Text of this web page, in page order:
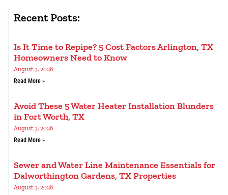
Recent Posts:
Is It Time to Repipe? 5 Cost Factors Arlington, TX
Homeowners Need to Know
August 3, 2026
Read More »
Avoid These 5 Water Heater Installation Blunders
in Fort Worth, TX
August 3, 2026
Read More »
Sewer and Water Line Maintenance Essentials for
Dalworthington Gardens, TX Properties
August 3, 2026